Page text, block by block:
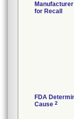
for Recall
FDA
Cause 2